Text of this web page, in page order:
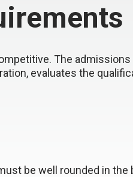
The
evaluates the
be well rounded in